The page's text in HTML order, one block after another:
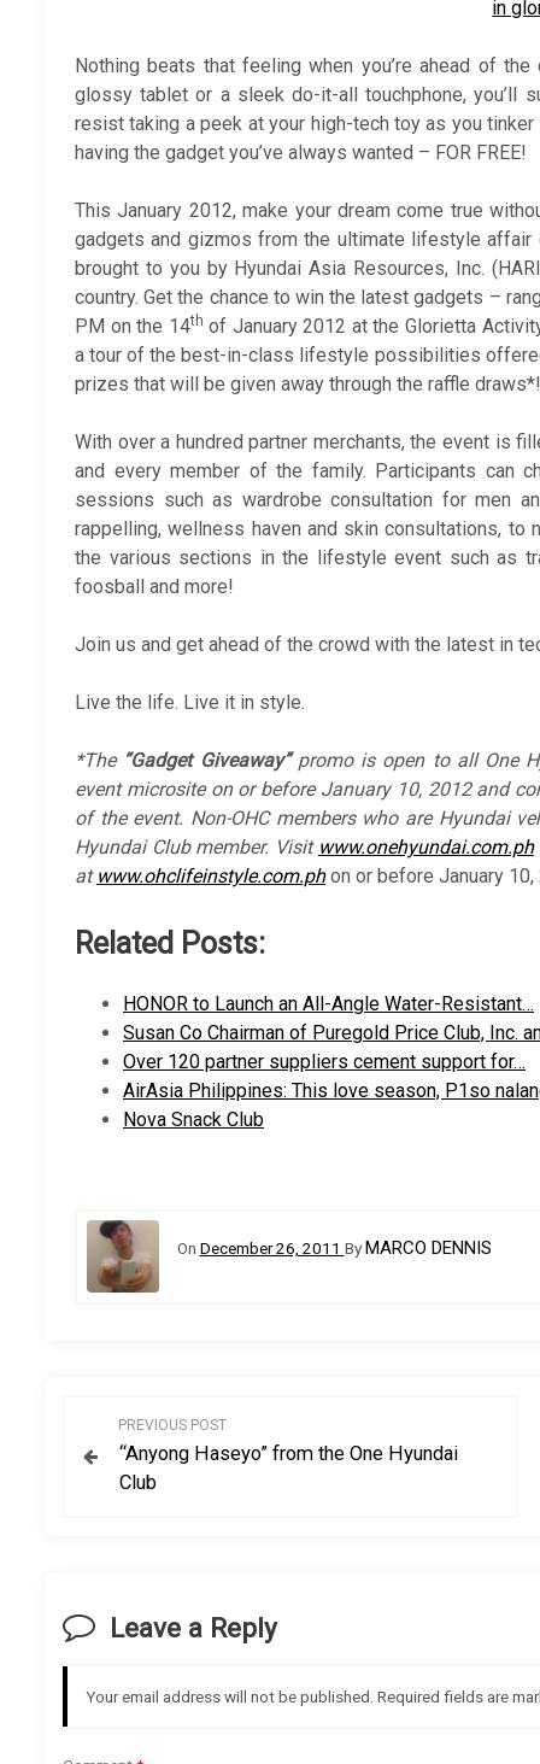
Nothing beats that feeling when you’re ahead of
glossy tablet or a sleek do-it-all touchphone, you’ll
resist taking a peek at your high-tech toy as you
having the gadget you’ve always wanted – FOR FREE!
This January 2012, make your dream come true
gadgets and gizmos from the ultimate lifestyle affair
brought to you by Hyundai Asia Resources, Inc.
country. Get the chance to win the latest gadgets –
PM on the 14th of January 2012 at the Glorietta
a tour of the best-in-class lifestyle possibilities
prizes that will be given away through the raffle draws*!
With over a hundred partner merchants, the event is
and every member of the family. Participants can
sessions such as wardrobe consultation for men
rappelling, wellness haven and skin consultations, to
the various sections in the lifestyle event such as
foosball and more!
Join us and get ahead of the crowd with the latest in
Live the life. Live it in style.
*The “Gadget Giveaway”promo is open to all One
event microsite on or before January 10, 2012 and
of the event. Non-OHC members who are Hyundai
Hyundai Club member. Visit www.onehyundai.com.ph
at www.ohclifeinstyle.com.phon or before January 10,
Related Posts:
HONOR to Launch an All-Angle Water-Resistant…
Susan Co Chairman of Puregold Price Club, Inc.
Over 120 partner suppliers cement support for…
AirAsia Philippines: This love season, P1so
Nova Snack Club
On December 26, 2011 ByMARCO DENNIS
n
PREVIOUS POST
“Anyong Haseyo” from the One Hyundai
Club
Leave a Reply
Your email address will not be published. Required fields are